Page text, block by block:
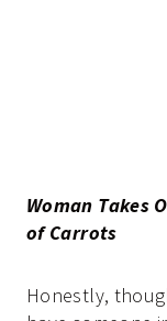
Woman Takes
of Carrots
Honestly,